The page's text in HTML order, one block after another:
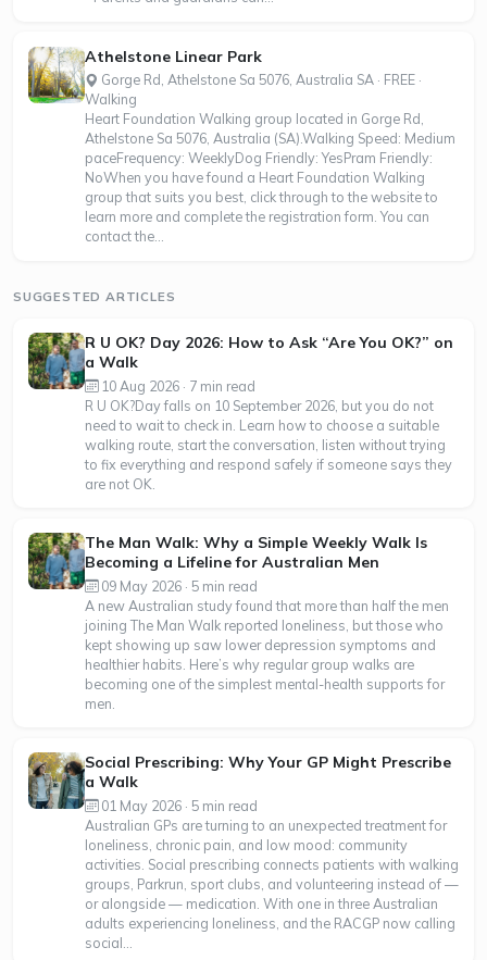
Athelstone Linear Park
Gorge Rd, Athelstone Sa 5076, Australia SA · FREE ·
Walking
Heart Foundation Walking group located in Gorge Rd,
Athelstone Sa 5076, Australia (SA).Walking Speed: Medium
paceFrequency: WeeklyDog Friendly: YesPram Friendly:
NoWhen you have found a Heart Foundation Walking
group that suits you best, click through to the website to
learn more and complete the registration form. You can
contact the...
SUGGESTED ARTICLES
R U OK? Day 2026: How to Ask “Are You OK?” on
a Walk
10 Aug 2026 · 7 min read
R U OK?Day falls on 10 September 2026, but you do not
need to wait to check in. Learn how to choose a suitable
walking route, start the conversation, listen without trying
to fix everything and respond safely if someone says they
are not OK.
The Man Walk: Why a Simple Weekly Walk Is
Becoming a Lifeline for Australian Men
09 May 2026 · 5 min read
A new Australian study found that more than half the men
joining The Man Walk reported loneliness, but those who
kept showing up saw lower depression symptoms and
healthier habits. Here’s why regular group walks are
becoming one of the simplest mental-health supports for
men.
Social Prescribing: Why Your GP Might Prescribe
a Walk
01 May 2026 · 5 min read
Australian GPs are turning to an unexpected treatment for
loneliness, chronic pain, and low mood: community
activities. Social prescribing connects patients with walking
groups, Parkrun, sport clubs, and volunteering instead of —
or alongside — medication. With one in three Australian
adults experiencing loneliness, and the RACGP now calling
social...